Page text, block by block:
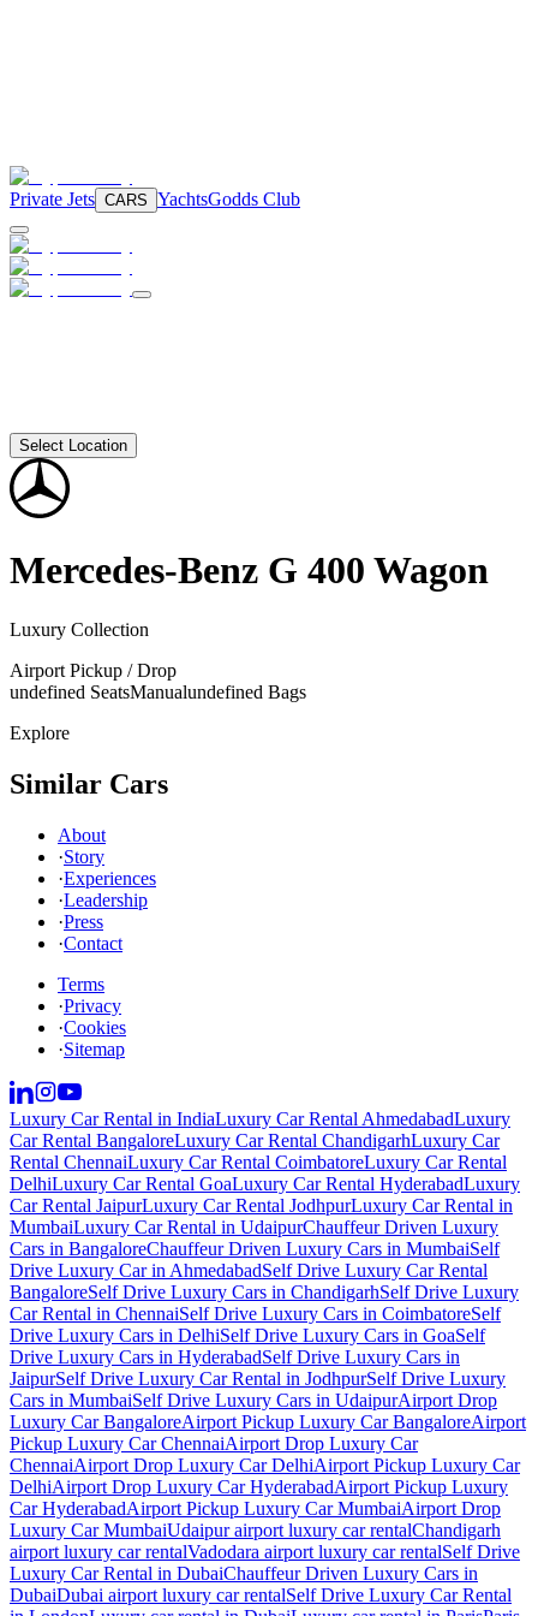
Private Jets CARS YachtsGodds Club
Select Location
Mercedes-Benz G 400 Wagon
Luxury Collection
Airport Pickup / Drop
undefined SeatsManualundefined Bags
Explore
Similar Cars
About
·Story
·Experiences
·Leadership
·Press
·Contact
Terms
·Privacy
·Cookies
·Sitemap
Luxury Car Rental in IndiaLuxury Car Rental AhmedabadLuxury
Car Rental BangaloreLuxury Car Rental ChandigarhLuxury Car
Rental ChennaiLuxury Car Rental CoimbatoreLuxury Car Rental
DelhiLuxury Car Rental GoaLuxury Car Rental HyderabadLuxury
Car Rental JaipurLuxury Car Rental JodhpurLuxury Car Rental in
MumbaiLuxury Car Rental in UdaipurChauffeur Driven Luxury
Cars in BangaloreChauffeur Driven Luxury Cars in MumbaiSelf
Drive Luxury Car in AhmedabadSelf Drive Luxury Car Rental
BangaloreSelf Drive Luxury Cars in ChandigarhSelf Drive Luxury
Car Rental in ChennaiSelf Drive Luxury Cars in CoimbatoreSelf
Drive Luxury Cars in DelhiSelf Drive Luxury Cars in GoaSelf
Drive Luxury Cars in HyderabadSelf Drive Luxury Cars in
JaipurSelf Drive Luxury Car Rental in JodhpurSelf Drive Luxury
Cars in MumbaiSelf Drive Luxury Cars in UdaipurAirport Drop
Luxury Car BangaloreAirport Pickup Luxury Car BangaloreAirport
Pickup Luxury Car ChennaiAirport Drop Luxury Car
ChennaiAirport Drop Luxury Car DelhiAirport Pickup Luxury Car
DelhiAirport Drop Luxury Car HyderabadAirport Pickup Luxury
Car HyderabadAirport Pickup Luxury Car MumbaiAirport Drop
Luxury Car MumbaiUdaipur airport luxury car rentalChandigarh
airport luxury car rentalVadodara airport luxury car rentalSelf Drive
Luxury Car Rental in DubaiChauffeur Driven Luxury Cars in
DubaiDubai airport luxury car rentalSelf Drive Luxury Car Rental